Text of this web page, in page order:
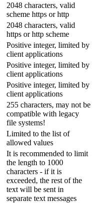
2048 characters, valid
scheme https or http
2048 characters, valid
https or http scheme
Positive integer, limited by
client applications
Positive integer, limited by
client applications
Positive integer, limited by
client applications
255 characters, may not be
compatible with legacy
file systems!
Limited to the list of
allowed values
It is recommended to limit
the length to 1000
characters - if it is
exceeded, the rest of the
text will be sent in
separate text messages